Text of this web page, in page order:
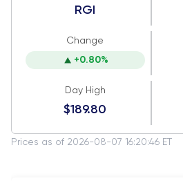
RGI
Change
+0.80%
Day High
$189.80
Prices as of 2026-08-07 16:20:46 ET